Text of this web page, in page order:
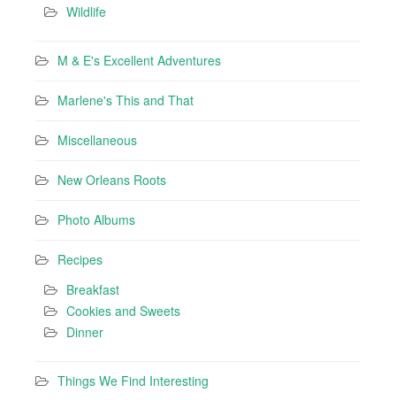
Wildlife
M & E's Excellent Adventures
Marlene's This and That
Miscellaneous
New Orleans Roots
Photo Albums
Recipes
Breakfast
Cookies and Sweets
Dinner
Things We Find Interesting